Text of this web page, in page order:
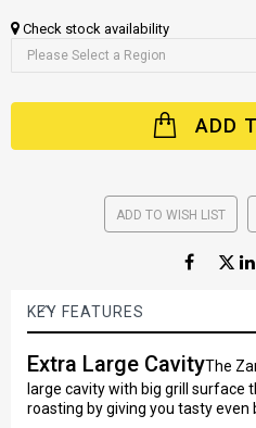
Check stock availability
ADD
ADD TO WISH LIST
KEY FEATURES
Extra Large CavityThe
large cavity with big grill surface
roasting by giving you tasty even